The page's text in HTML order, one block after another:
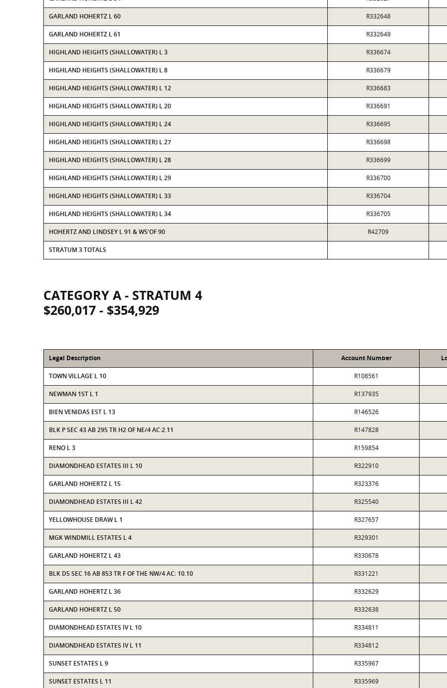
GARLAND HOHERTZ L 60 R332648
GARLAND HOHERTZ L 61 R332649
HIGHLAND HEIGHTS (SHALLOWATER) L 3 R336674
HIGHLAND HEIGHTS (SHALLOWATER) L 8 R336679
HIGHLAND HEIGHTS (SHALLOWATER) L 12 R336683
HIGHLAND HEIGHTS (SHALLOWATER) L 20 R336691
HIGHLAND HEIGHTS (SHALLOWATER) L 24 R336695
HIGHLAND HEIGHTS (SHALLOWATER) L 27 R336698
HIGHLAND HEIGHTS (SHALLOWATER) L 28 R336699
HIGHLAND HEIGHTS (SHALLOWATER) L 29 R336700
HIGHLAND HEIGHTS (SHALLOWATER) L 33 R336704
HIGHLAND HEIGHTS (SHALLOWATER) L 34 R336705
HOHERTZ AND LINDSEY L 91 & W5'OF 90 R42709
STRATUM 3 TOTALS
CATEGORY A - STRATUM 4
$260,017 - $354,929
Legal Description Account Number
TOWN VILLAGE L 10 R108561
NEWMAN 1ST L 1 R137935
BIEN VENIDAS EST L 13 R146526
BLK P SEC 43 AB 295 TR H2 OF NE/4 AC:2.11 R147828
RENO L 3 R159854
DIAMONDHEAD ESTATES III L 10 R322910
GARLAND HOHERTZ L 15 R323376
DIAMONDHEAD ESTATES III L 42 R325540
YELLOWHOUSE DRAW L 1 R327657
MGK WINDMILL ESTATES L 4 R329301
GARLAND HOHERTZ L 43 R330678
BLK D5 SEC 16 AB 853 TR F OF THE NW/4 AC: 10.10 R331221
GARLAND HOHERTZ L 36 R332629
GARLAND HOHERTZ L 50 R332638
DIAMONDHEAD ESTATES IV L 10 R334811
DIAMONDHEAD ESTATES IV L 11 R334812
SUNSET ESTATES L 9 R335967
SUNSET ESTATES L 11 R335969